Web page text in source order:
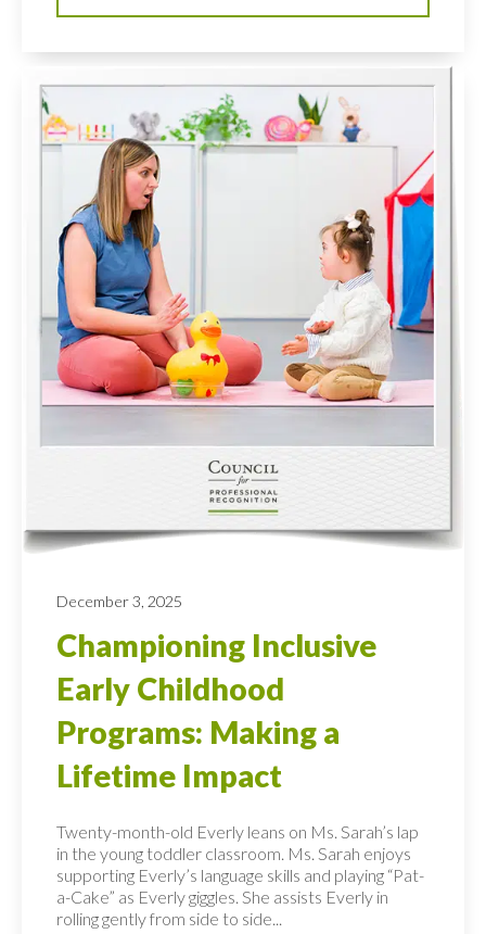
December 3, 2025
Championing Inclusive
Early Childhood
Programs: Making a
Lifetime Impact
Twenty-month-old Everly leans on Ms. Sarah’s lap
in the young toddler classroom. Ms. Sarah enjoys
supporting Everly’s language skills and playing “Pat-
a-Cake” as Everly giggles. She assists Everly in
rolling gently from side to side...